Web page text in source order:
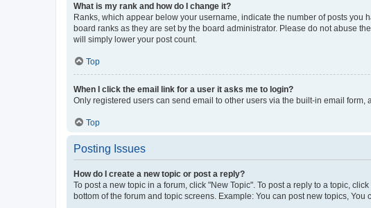
What is my rank and how do I change it?
Ranks, which appear below your username, indicate the number of posts
board ranks as they are set by the board administrator. Please do not abuse
will simply lower your post count.
Top
When I click the email link for a user it asks me to login?
Only registered users can send email to other users via the built-in email
Top
Posting Issues
How do I create a new topic or post a reply?
To post a new topic in a forum, click "New Topic". To post a reply to a topic,
bottom of the forum and topic screens. Example: You can post new topics, You